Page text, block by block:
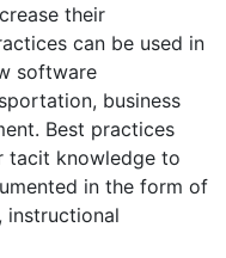
their
can be used in
software
business
Best practices
tacit knowledge to
in the form of
instructional